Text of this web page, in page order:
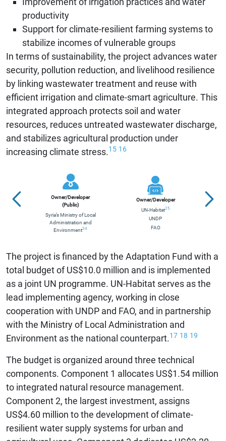
productivity
Support for climate-resilient farming systems to
stabilize incomes of vulnerable groups
In terms of sustainability, the project advances water
security, pollution reduction, and livelihood resilience
by linking wastewater treatment and reuse with
efficient irrigation and climate-smart agriculture. This
integrated approach protects soil and water
resources, reduces untreated wastewater discharge,
and stabilizes agricultural production under
increasing climate stress.15 16
Owner/Developer
(Public)
Syria’s Ministry of Local
Administration and
Environment24
Owner/Developer
UN-Habitat25
UNDP
FAO
The project is financed by the Adaptation Fund with a
total budget of US$10.0 million and is implemented
as a joint UN programme. UN-Habitat serves as the
lead implementing agency, working in close
cooperation with UNDP and FAO, and in partnership
with the Ministry of Local Administration and
Environment as the national counterpart.17 18 19
The budget is organized around three technical
components. Component 1 allocates US$1.54 million
to integrated natural resource management.
Component 2, the largest investment, assigns
US$4.60 million to the development of climate-
resilient water supply systems for urban and